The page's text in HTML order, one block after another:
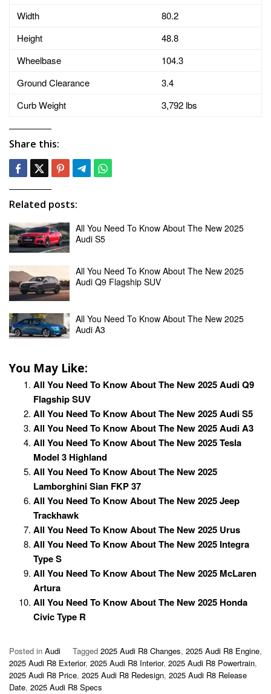
Width
80.2
Height
48.8
Wheelbase
104.3
Ground Clearance
3.4
Curb Weight
3,792 lbs
Share this:
Related posts:
All You Need To Know About The New 2025
Audi S5
All You Need To Know About The New 2025
Audi Q9 Flagship SUV
All You Need To Know About The New 2025
Audi A3
You May Like:
All You Need To Know About The New 2025 Audi Q9
Flagship SUV
All You Need To Know About The New 2025 Audi S5
All You Need To Know About The New 2025 Audi A3
All You Need To Know About The New 2025 Tesla
Model 3 Highland
All You Need To Know About The New 2025
Lamborghini Sian FKP 37
All You Need To Know About The New 2025 Jeep
Trackhawk
All You Need To Know About The New 2025 Urus
All You Need To Know About The New 2025 Integra
Type S
All You Need To Know About The New 2025 McLaren
Artura
All You Need To Know About The New 2025 Honda
Civic Type R
Posted in Audi Tagged 2025 Audi R8 Changes, 2025 Audi R8 Engine,
2025 Audi R8 Exterior, 2025 Audi R8 Interior, 2025 Audi R8 Powertrain,
2025 Audi R8 Price, 2025 Audi R8 Redesign, 2025 Audi R8 Release
Date, 2025 Audi R8 Specs